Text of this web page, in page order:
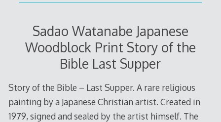
Sadao Watanabe Japanese
Woodblock Print Story of the
Bible Last Supper
Story of the Bible – Last Supper. A rare religious
painting by a Japanese Christian artist. Created in
1979, signed and sealed by the artist himself. The